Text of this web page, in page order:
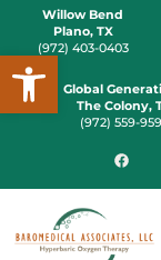
Open toolbar
Willow Bend
Plano, TX
(972) 403-0403
Global
The Colony,
(972) 559-